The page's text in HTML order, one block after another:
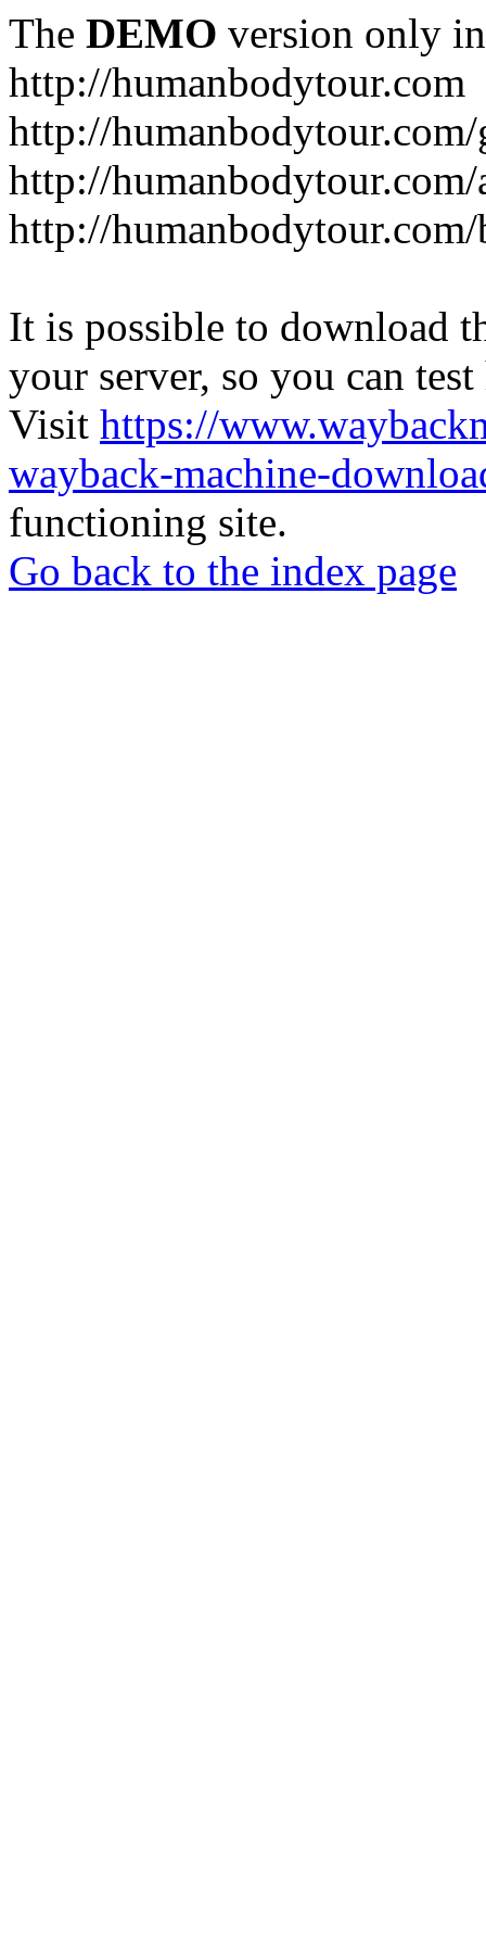
The DEMO version only
http://humanbodytour.com
http://
http://
http://humanbodytour.com/
It is possible to download
your server, so you can
Visit https://
wayback-machine-
functioning site.
Go back to the index page